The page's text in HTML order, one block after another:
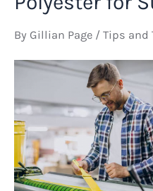
Perfume:
Unveiling
Unexpected
By Gillian Page / Tips and